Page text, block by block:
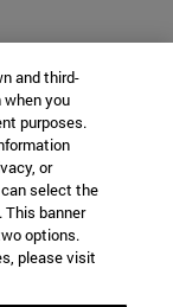
and third-
you
purposes.
or
select the
This banner
options.
please visit